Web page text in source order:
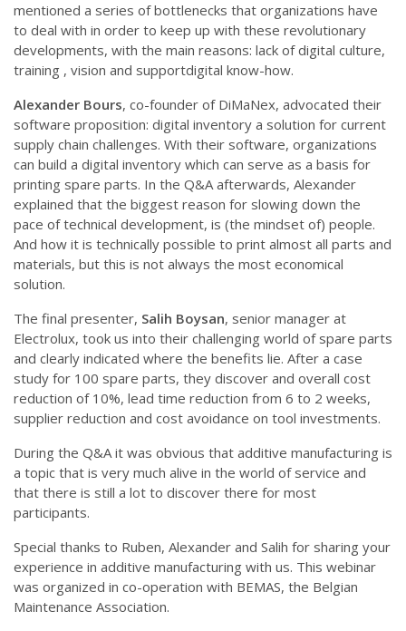
mentioned a series of bottlenecks that organizations have
to deal with in order to keep up with these revolutionary
developments, with the main reasons: lack of digital culture,
training , vision and supportdigital know-how.
Alexander Bours, co-founder of DiMaNex, advocated their
software proposition: digital inventory a solution for current
supply chain challenges. With their software, organizations
can build a digital inventory which can serve as a basis for
printing spare parts. In the Q&A afterwards, Alexander
explained that the biggest reason for slowing down the
pace of technical development, is (the mindset of) people.
And how it is technically possible to print almost all parts and
materials, but this is not always the most economical
solution.
The final presenter, Salih Boysan, senior manager at
Electrolux, took us into their challenging world of spare parts
and clearly indicated where the benefits lie. After a case
study for 100 spare parts, they discover and overall cost
reduction of 10%, lead time reduction from 6 to 2 weeks,
supplier reduction and cost avoidance on tool investments.
During the Q&A it was obvious that additive manufacturing is
a topic that is very much alive in the world of service and
that there is still a lot to discover there for most
participants.
Special thanks to Ruben, Alexander and Salih for sharing your
experience in additive manufacturing with us. This webinar
was organized in co-operation with BEMAS, the Belgian
Maintenance Association.